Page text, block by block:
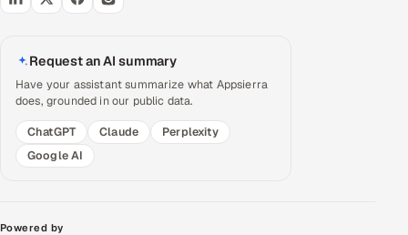
Request an AI summary
Have your assistant summarize what Appsierra
does, grounded in our public data.
ChatGPT
Claude
Perplexity
Google AI
Powered by